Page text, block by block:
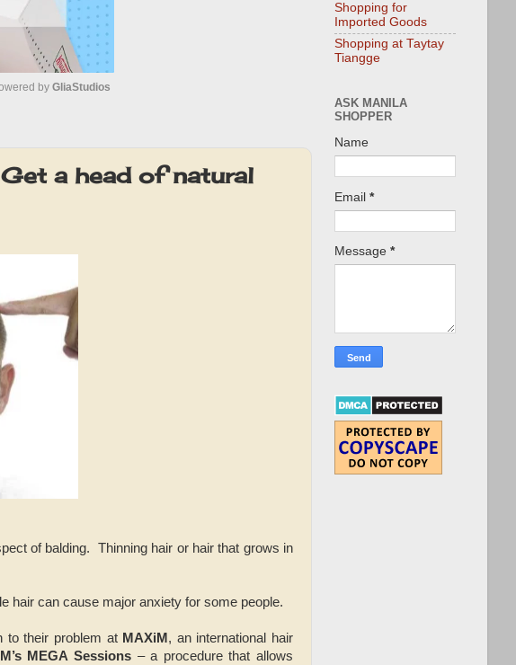
by GliaStudios
a head of natural
of balding. Thinning hair or hair that grows in
hair can cause major anxiety for some people.
to their problem at MAXiM, an international hair
MEGA Sessions – a procedure that allows
Shopping for
Imported Goods
Shopping at Taytay
Tiangge
ASK MANILA
SHOPPER
Name
Email *
Message *